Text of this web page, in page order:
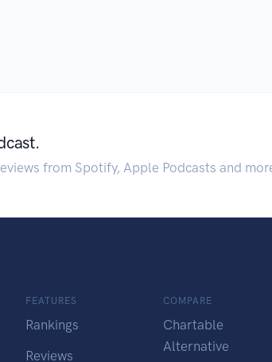
from Spotify, Apple Podcasts and
FEATURES
Rankings
Reviews
COMPARE
Chartable
Alternative